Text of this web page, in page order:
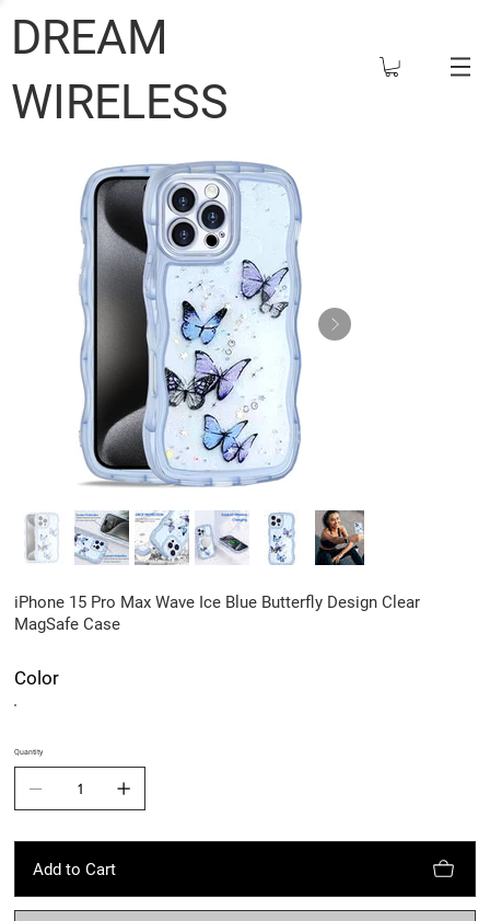
DREAM
WIRELESS
iPhone 15 Pro Max Wave Ice Blue Butterfly Design Clear
MagSafe Case
Color
Quantity
Add to Cart